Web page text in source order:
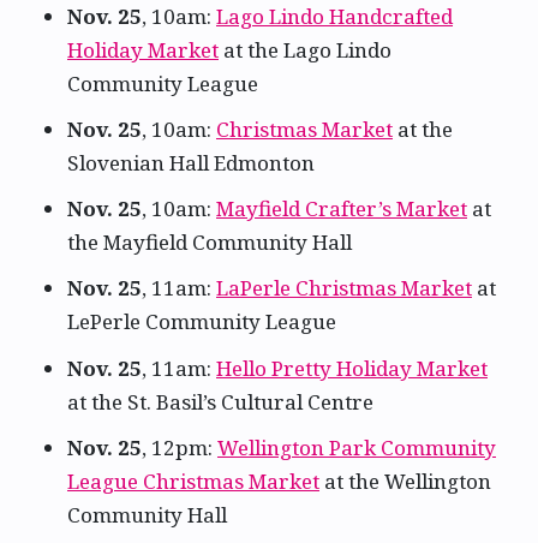
Nov. 25, 10am: Lago Lindo Handcrafted
Holiday Market at the Lago Lindo
Community League
Nov. 25, 10am: Christmas Market at the
Slovenian Hall Edmonton
Nov. 25, 10am: Mayfield Crafter’s Market at
the Mayfield Community Hall
Nov. 25, 11am: LaPerle Christmas Market at
LePerle Community League
Nov. 25, 11am: Hello Pretty Holiday Market
at the St. Basil’s Cultural Centre
Nov. 25, 12pm: Wellington Park Community
League Christmas Market at the Wellington
Community Hall